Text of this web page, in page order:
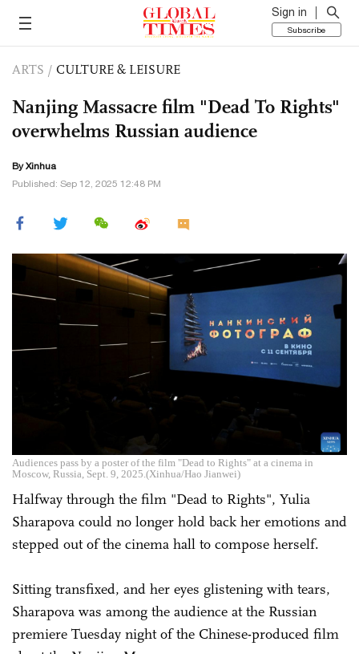
Sign in
Subscribe
ARTS / CULTURE & LEISURE
Nanjing Massacre film "Dead To Rights"
overwhelms Russian audience
By Xinhua
Published: Sep 12, 2025 12:48 PM
Audiences pass by a poster of the film "Dead to Rights" at a cinema in
Moscow, Russia, Sept. 9, 2025.(Xinhua/Hao Jianwei)
Halfway through the film "Dead to Rights", Yulia
Sharapova could no longer hold back her emotions and
stepped out of the cinema hall to compose herself.
Sitting transfixed, and her eyes glistening with tears,
Sharapova was among the audience at the Russian
premiere Tuesday night of the Chinese-produced film